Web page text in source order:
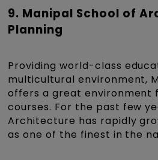
9. Manipal School of
Planning
Providing world-class
multicultural environment,
offers a great environment
courses. For the past few
Architecture has rapidly
as one of the finest in the